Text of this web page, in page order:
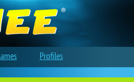
Profiles